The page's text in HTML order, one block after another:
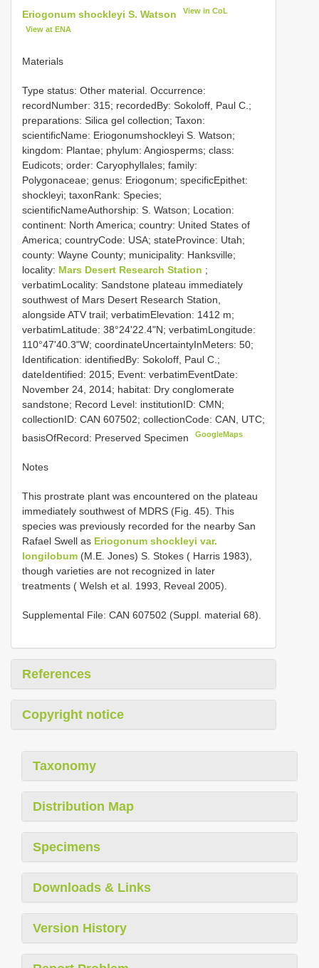
Eriogonum shockleyi S. Watson View in CoL
View at ENA
Materials
Type status: Other material. Occurrence:
recordNumber: 315; recordedBy: Sokoloff, Paul C.;
preparations: Silica gel collection; Taxon:
scientificName: Eriogonumshockleyi S. Watson;
kingdom: Plantae; phylum: Angiosperms; class:
Eudicots; order: Caryophyllales; family:
Polygonaceae; genus: Eriogonum; specificEpithet:
shockleyi; taxonRank: Species;
scientificNameAuthorship: S. Watson; Location:
continent: North America; country: United States of
America; countryCode: USA; stateProvince: Utah;
county: Wayne County; municipality: Hanksville;
locality: Mars Desert Research Station ;
verbatimLocality: Sandstone plateau immediately
southwest of Mars Desert Research Station,
alongside ATV trail; verbatimElevation: 1412 m;
verbatimLatitude: 38°24'22.4"N; verbatimLongitude:
110°47'40.3"W; coordinateUncertaintyInMeters: 50;
Identification: identifiedBy: Sokoloff, Paul C.;
dateIdentified: 2015; Event: verbatimEventDate:
November 24, 2014; habitat: Dry conglomerate
sandstone; Record Level: institutionID: CMN;
collectionID: CAN 607502; collectionCode: CAN, UTC;
basisOfRecord: Preserved Specimen
GoogleMaps
Notes
This prostrate plant was encountered on the plateau
immediately southwest of MDRS (Fig. 45). This
species was previously recorded for the nearby San
Rafael Swell as Eriogonum shockleyi var.
longilobum (M.E. Jones) S. Stokes ( Harris 1983),
though varieties are not recognized in later
treatments ( Welsh et al. 1993, Reveal 2005).
Supplemental File: CAN 607502 (Suppl. material 68).
References
Copyright notice
Taxonomy
Distribution Map
Specimens
Downloads & Links
Version History